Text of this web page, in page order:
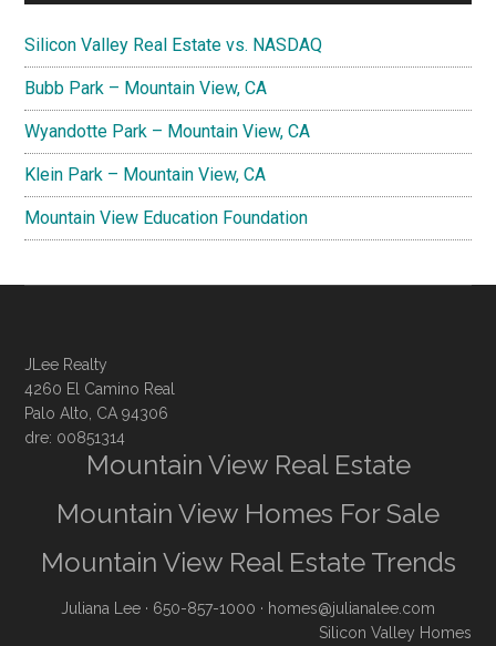
Silicon Valley Real Estate vs. NASDAQ
Bubb Park – Mountain View, CA
Wyandotte Park – Mountain View, CA
Klein Park – Mountain View, CA
Mountain View Education Foundation
JLee Realty
4260 El Camino Real
Palo Alto, CA 94306
dre: 00851314
Mountain View Real Estate
Mountain View Homes For Sale
Mountain View Real Estate Trends
Juliana Lee · 650-857-1000 · homes@julianalee.com
Silicon Valley Homes